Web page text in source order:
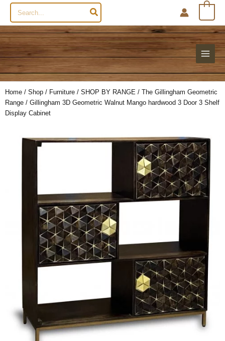
Search
for:
Home / Shop / Furniture / SHOP BY RANGE / The Gillingham Geometric
Range / Gillingham 3D Geometric Walnut Mango hardwood 3 Door 3 Shelf
Display Cabinet